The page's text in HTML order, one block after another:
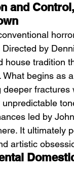
and
by
house tradition
begins as
fractures
led by
It ultimately
artistic